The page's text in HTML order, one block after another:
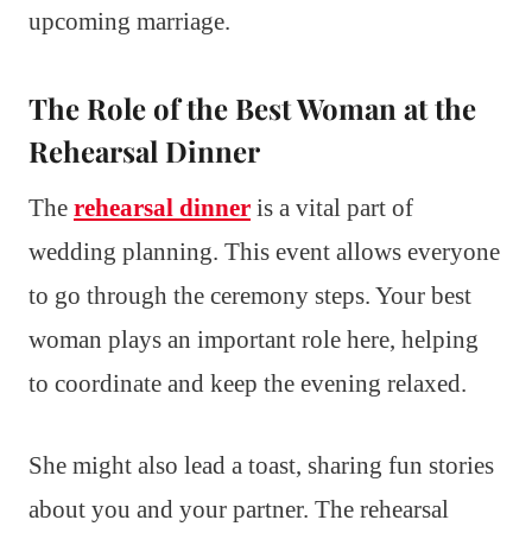
upcoming marriage.
The Role of the Best Woman at the
Rehearsal Dinner
The rehearsal dinner is a vital part of
wedding planning. This event allows everyone
to go through the ceremony steps. Your best
woman plays an important role here, helping
to coordinate and keep the evening relaxed.
She might also lead a toast, sharing fun stories
about you and your partner. The rehearsal